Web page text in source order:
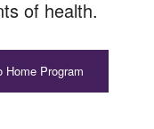
of health.
Home Program